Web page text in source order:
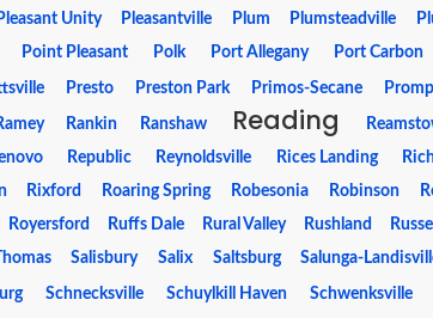
Pleasant Unity Pleasantville Plum Plumsteadville
Point Pleasant Polk Port Allegany Port Carbon
Presto Preston Park Primos-Secane
Rankin Ranshaw Reading
Republic Reynoldsville Rices Landing
Rixford Roaring Spring Robesonia Robinson
Royersford Ruffs Dale Rural Valley Rushland Russell
Salisbury Salix Saltsburg Salunga-
Schnecksville Schuylkill Haven Schwenksville